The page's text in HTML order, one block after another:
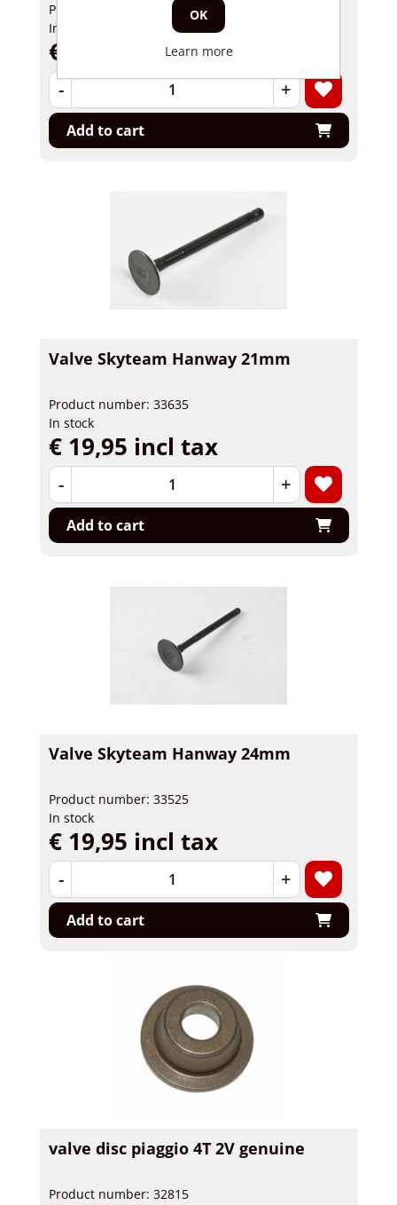
Product number: 33486
In stock
€ 12,95 incl tax
- +
Add to cart
Valve Skyteam Hanway 21mm
Product number: 33635
In stock
€ 19,95 incl tax
- +
Add to cart
Valve Skyteam Hanway 24mm
Product number: 33525
In stock
€ 19,95 incl tax
- +
Add to cart
valve disc piaggio 4T 2V genuine
Product number: 32815
OK
Learn more